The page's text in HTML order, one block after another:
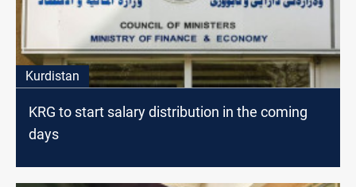
Kurdistan
KRG to start salary distribution in the coming
days